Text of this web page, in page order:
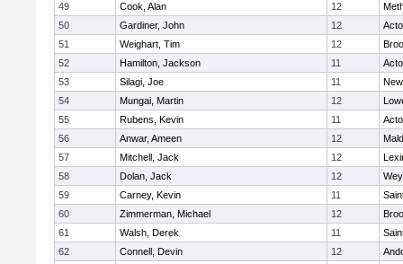
49
Cook, Alan 12
50
Gardiner, John 12
51
Weighart, Tim 12
52
Hamilton, Jackson 11
53
Silagi, Joe 11
54
Mungai, Martin 12
55
Rubens, Kevin 11
56
Anwar, Ameen 12
57
Mitchell, Jack 12
58
Dolan, Jack 12
59
Carney, Kevin 11
60
Zimmerman, Michael 12
61
Walsh, Derek 11
62
Connell, Devin 12